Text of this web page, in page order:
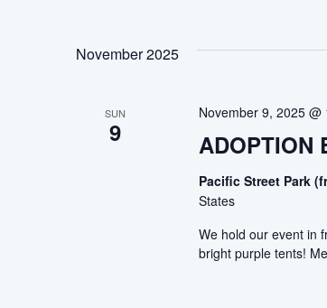
November 2025
SUN
9 ADOPTION
November 9, 2025 @
Pacific Street Park
States
We hold our event in
bright purple tents!